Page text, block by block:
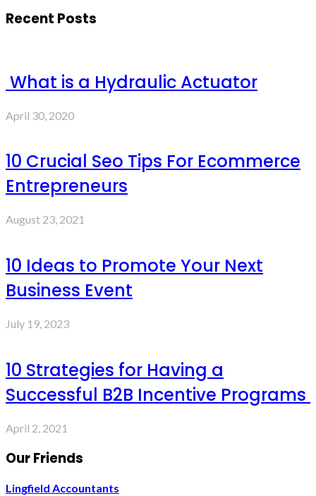
Recent Posts
What is a Hydraulic Actuator
April 30, 2020
10 Crucial Seo Tips For Ecommerce
Entrepreneurs
August 23, 2021
10 Ideas to Promote Your Next
Business Event
July 19, 2023
10 Strategies for Having a
Successful B2B Incentive Programs
April 2, 2021
Our Friends
Lingfield Accountants